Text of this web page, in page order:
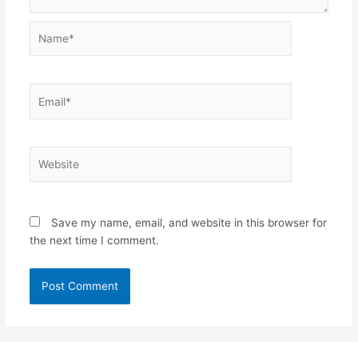
Save my name, email, and website in this browser for
the next time I comment.